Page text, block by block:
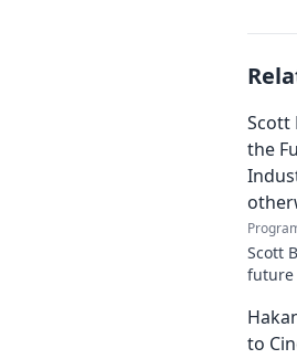
Scott
the
Scott
future
how
to